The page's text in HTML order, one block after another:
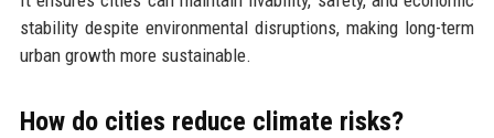
stability despite environmental disruptions, making long-term
urban growth more sustainable.
How do cities reduce climate risks?